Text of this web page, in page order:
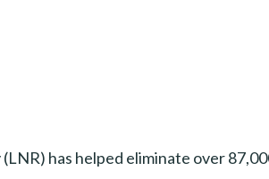
has helped eliminate over